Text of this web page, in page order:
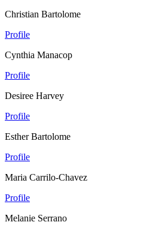
Christian Bartolome
Profile
Cynthia Manacop
Profile
Desiree Harvey
Profile
Esther Bartolome
Profile
Maria Carrilo-Chavez
Profile
Melanie Serrano